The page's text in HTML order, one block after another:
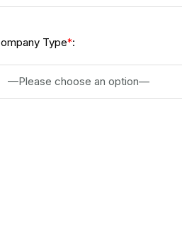
Type*:
—Please choose an option—